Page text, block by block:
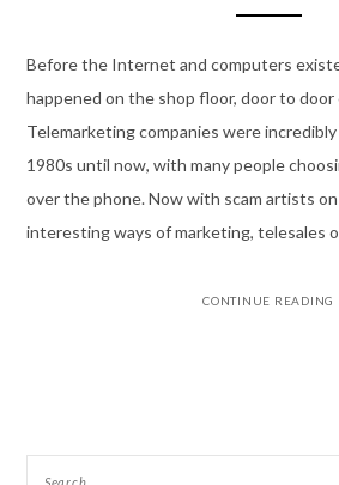
Before the Internet and computers
happened on the shop floor, door to
Telemarketing companies were
1980s until now, with many people
over the phone. Now with scam artists
interesting ways of marketing, telesales
CONTINUE READING